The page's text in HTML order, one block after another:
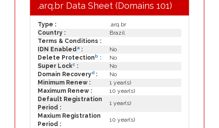
.arq.br Data Sheet (Domains 101)
Type :
.arq.br
Country :
Brazil
Terms & Conditions :
IDN Enabled a :
No
Delete Protection b :
No
Super Lockc :
No
Domain Recoveryd :
No
Minimum Renew :
1 year(s)
Maximum Renew :
10 year(s)
Default Registration
Period :
1 year(s)
Maxium Registration
Period :
10 year(s)